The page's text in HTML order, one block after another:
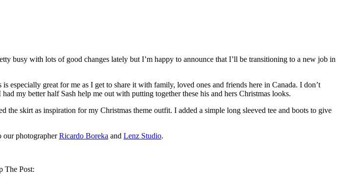
busy with lots of good changes lately but I’m happy to announce that I’ll be transitioning to a new job in
great for me as I get to share it with family, loved ones and friends here in Canada. I don’t
my better half Sash help me out with putting together these his and hers Christmas looks.
the skirt as inspiration for my Christmas theme outfit. I added a simple long sleeved tee and boots to give
our photographerRicardo Boreka and Lenz Studio.
The Post: